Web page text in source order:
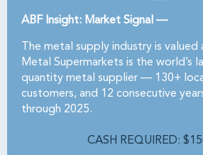
ABF Insight: Market Signal —
The metal supply industry is
Metal Supermarkets is the world’s
quantity metal supplier — 130+
customers, and 12 consecutive
through 2025.
CASH REQUIRED: